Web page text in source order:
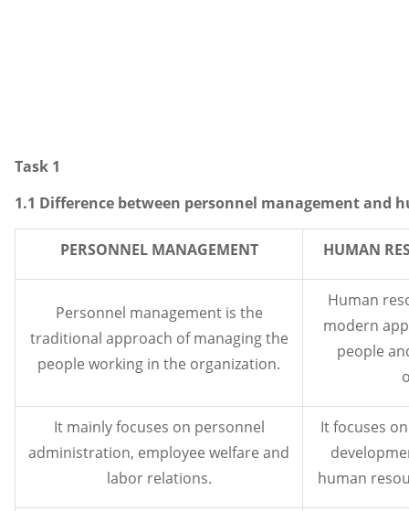
Task 1
1.1 Difference between personnel management and
PERSONNEL MANAGEMENT HUMAN
Personnel management is the
traditional approach of managing the
people working in the organization.
Human
modern
people
It mainly focuses on personnel
administration, employee welfare and
labor relations.
It focuses
human